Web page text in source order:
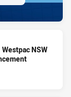
Westpac NSW